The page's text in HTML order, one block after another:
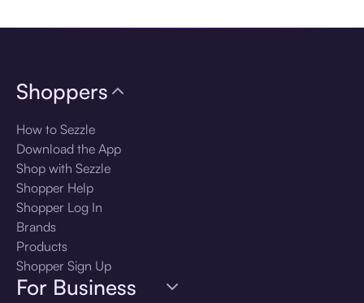
Shoppers
How to Sezzle
Download the App
Shop with Sezzle
Shopper Help
Shopper Log In
Brands
Products
Shopper Sign Up
For Business